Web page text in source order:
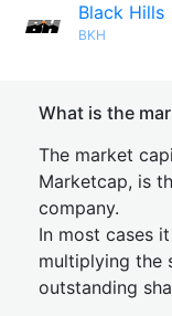
Black Hills
BKH
What is the
The market
Marketcap, is
company.
In most cases
multiplying the
outstanding